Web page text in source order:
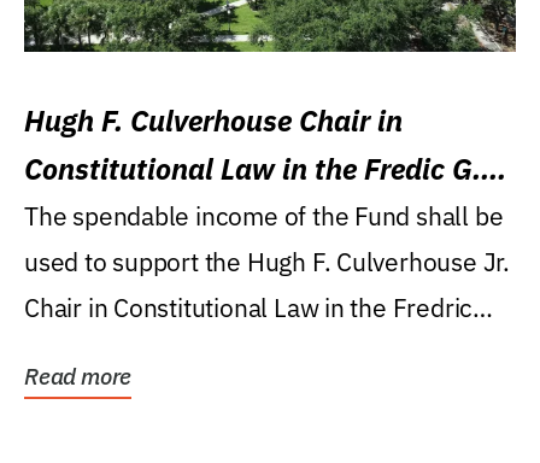
Hugh F. Culverhouse Chair in
Constitutional Law in the Fredic G.
Levin College of Law
The spendable income of the Fund shall be
used to support the Hugh F. Culverhouse Jr.
Chair in Constitutional Law in the Fredric
Read more